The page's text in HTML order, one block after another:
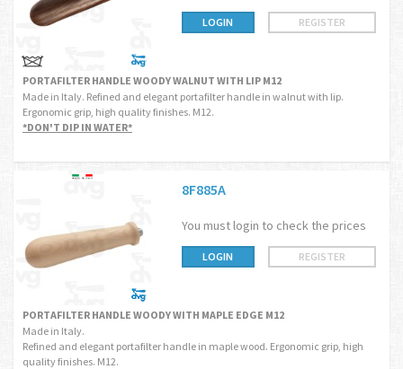
LOGIN REGISTER
PORTAFILTER HANDLE WOODY WALNUT WITH LIP M12
Made in Italy. Refined and elegant portafilter handle in walnut with lip.
Ergonomic grip, high quality finishes. M12.
*DON'T DIP IN WATER*
8F885A
You must login to check the prices
LOGIN REGISTER
PORTAFILTER HANDLE WOODY WITH MAPLE EDGE M12
Made in Italy.
Refined and elegant portafilter handle in maple wood. Ergonomic grip, high
quality finishes. M12.